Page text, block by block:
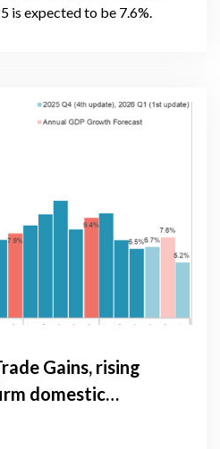
is expected to be 7.6%.
Gains, rising
domestic